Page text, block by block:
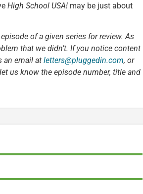
High School USA! may be just about
of a given series for review. As
that we didn’t. If you notice content
an email at letters@pluggedin.com, or
us know the episode number, title and